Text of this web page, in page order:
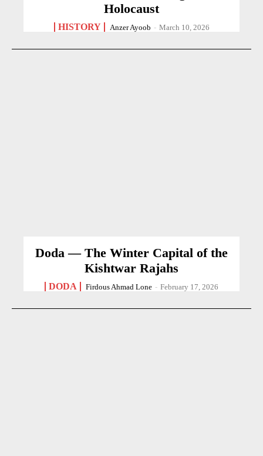
Holocaust
HISTORY Anzer Ayoob - March 10, 2026
Doda — The Winter Capital of the
Kishtwar Rajahs
DODA Firdous Ahmad Lone - February 17, 2026